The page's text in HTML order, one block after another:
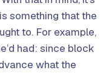
something that the
to. For example,
had: since block
what the